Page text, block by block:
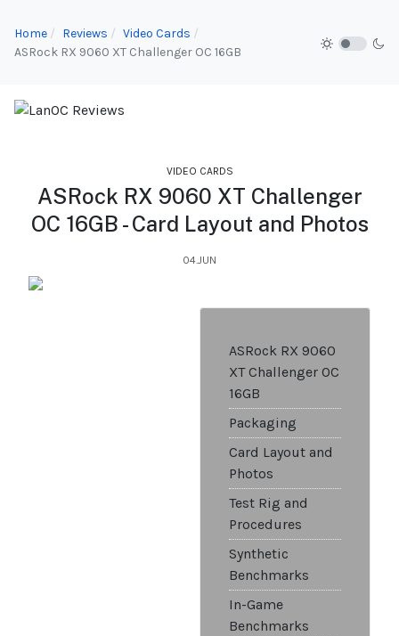
Home Reviews
Video Cards
ASRock RX 9060 XT Challenger OC 16GB
VIDEO CARDS
ASRock RX 9060 XT Challenger
OC 16GB - Card Layout and Photos
04.JUN
ASRock RX 9060
XT Challenger OC
16GB
Packaging
Card Layout and
Photos
Test Rig and
Procedures
Synthetic
Benchmarks
In-Game
Benchmarks